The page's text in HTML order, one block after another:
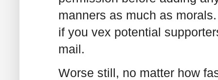
manners as much as
if you vex potential
mail.
Worse still, no matter how